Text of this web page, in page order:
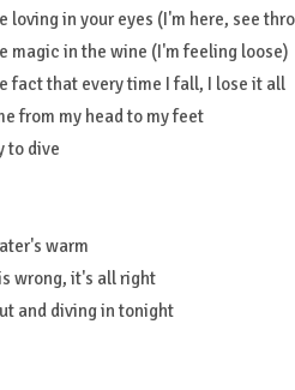
loving in your eyes (I'm here, see
magic in the wine (I'm feeling loose)
fact that every time I fall, I lose it all
from my head to my feet
to dive
warm
wrong, it's all right
and diving in tonight